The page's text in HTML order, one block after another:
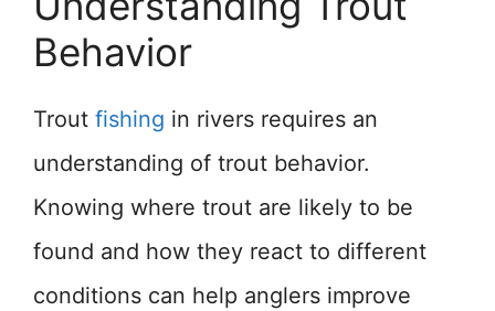
Behavior
Trout fishing in rivers requires an
understanding of trout behavior.
Knowing where trout are likely to be
found and how they react to different
conditions can help anglers improve